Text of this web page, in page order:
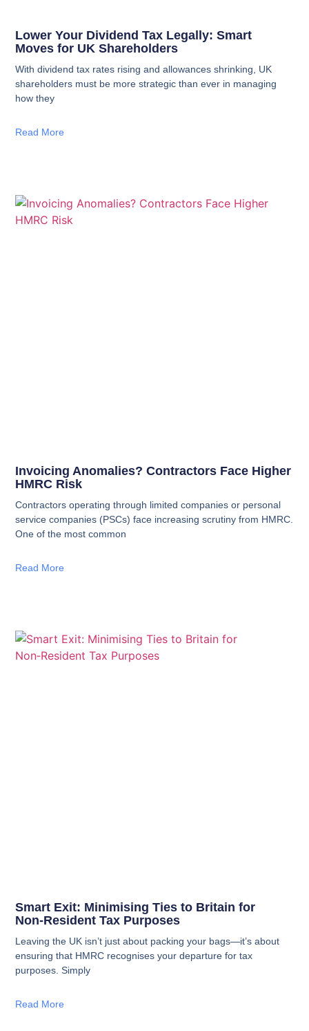
Lower Your Dividend Tax Legally: Smart
Moves for UK Shareholders
With dividend tax rates rising and allowances shrinking, UK
shareholders must be more strategic than ever in managing
how they
Read More
Invoicing Anomalies? Contractors Face Higher
HMRC Risk
Contractors operating through limited companies or personal
service companies (PSCs) face increasing scrutiny from HMRC.
One of the most common
Read More
Smart Exit: Minimising Ties to Britain for
Non‑Resident Tax Purposes
Leaving the UK isn’t just about packing your bags—it’s about
ensuring that HMRC recognises your departure for tax
purposes. Simply
Read More